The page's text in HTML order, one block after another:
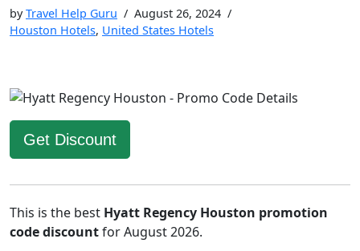
byTravel Help Guru
August 26, 2024
Houston Hotels, United States Hotels
Get Discount
This is the best Hyatt Regency Houston promotion
code discountfor August 2026.